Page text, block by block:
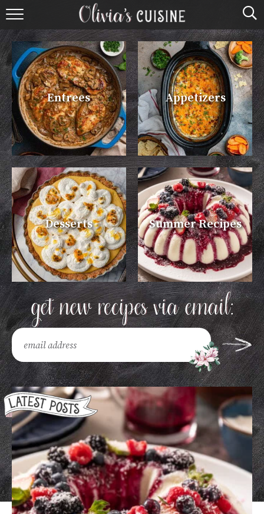
home
about olivia
contact
browse recipes
course
cuisine
holidays
shop
Entrees Appetizers
Desserts Summer Recipes